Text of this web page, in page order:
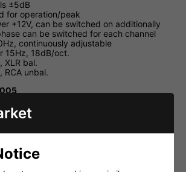
±5dB
for operation/peak
+12V, can be switched on additionally
can be switched for each channel
continuously adjustable
15Hz, 18dB/oct.
XLR bal.
RCA unbal.
a clear signal of low noise without
This two-channel unit is suitable